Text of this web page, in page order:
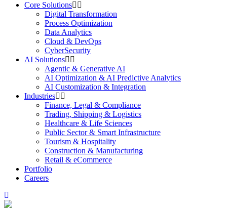
Core Solutions
Digital Transformation
Process Optimization
Data Analytics
Cloud & DevOps
CyberSecurity
AI Solutions
Agentic & Generative AI
AI Optimization & AI Predictive Analytics
AI Customization & Integration
Industries
Finance, Legal & Compliance
Trading, Shipping & Logistics
Healthcare & Life Sciences
Public Sector & Smart Infrastructure
Tourism & Hospitality
Construction & Manufacturing
Retail & eCommerce
Portfolio
Careers